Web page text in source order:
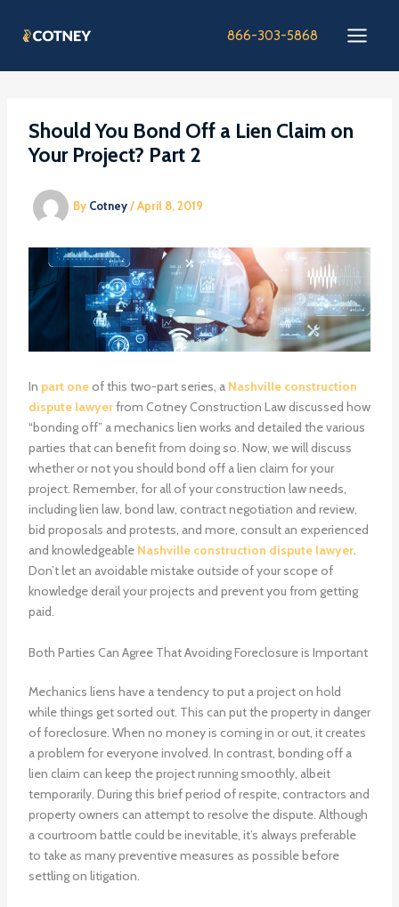
866-303-5868
Should You Bond Off a Lien Claim on
Your Project? Part 2
By Cotney/April 8, 2019
In part oneof this two-part series, a Nashville construction
dispute lawyerfrom Cotney Construction Law discussed how
“bonding off” a mechanics lien works and detailed the various
parties that can benefit from doing so. Now, we will discuss
whether or not you should bond off a lien claim for your
project. Remember, for all of your construction law needs,
including lien law, bond law, contract negotiation and review,
bid proposals and protests, and more, consult an experienced
and knowledgeable Nashville construction dispute lawyer.
Don’t let an avoidable mistake outside of your scope of
knowledge derail your projects and prevent you from getting
paid.
Both Parties Can Agree That Avoiding Foreclosure is Important
Mechanics liens have a tendency to put a project on hold
while things get sorted out. This can put the property in danger
of foreclosure. When no money is coming in or out, it creates
a problem for everyone involved. In contrast, bonding off a
lien claim can keep the project running smoothly, albeit
temporarily. During this brief period of respite, contractors and
property owners can attempt to resolve the dispute. Although
a courtroom battle could be inevitable, it’s always preferable
to take as many preventive measures as possible before
settling on litigation.